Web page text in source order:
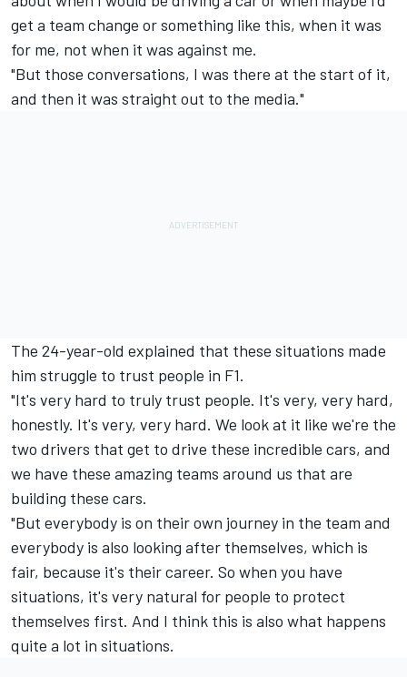
get a team change or something like this, when it was
for me, not when it was against me.
"But those conversations, I was there at the start of it,
and then it was straight out to the media."
The 24-year-old explained that these situations made
him struggle to trust people in F1.
"It's very hard to truly trust people. It's very, very hard,
honestly. It's very, very hard. We look at it like we're the
two drivers that get to drive these incredible cars, and
we have these amazing teams around us that are
building these cars.
"But everybody is on their own journey in the team and
everybody is also looking after themselves, which is
fair, because it's their career. So when you have
situations, it's very natural for people to protect
themselves first. And I think this is also what happens
quite a lot in situations.